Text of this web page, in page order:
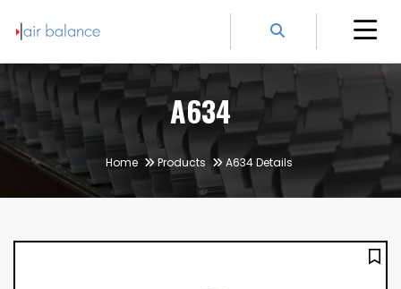
A634
Home Products A634 Details